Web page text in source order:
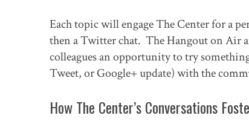
Each topic will engage The Center for a
then a Twitter chat. The Hangout on Air
colleagues an opportunity to try
Tweet, or Google+ update) with the
How The Center’s Conversations